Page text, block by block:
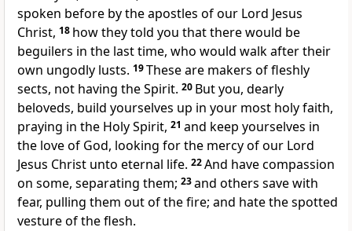
spoken before by the apostles of our Lord Jesus
Christ, 18 how they told you that there would be
beguilers in the last time, who would walk after their
own ungodly lusts. 19These are makers of fleshly
sects, not having the Spirit. 20 But you, dearly
beloveds, build yourselves up in your most holy faith,
praying in the Holy Spirit, 21 and keep yourselves in
the love of God, looking for the mercy of our Lord
Jesus Christ unto eternal life. 22And have compassion
on some, separating them; 23and others save with
fear, pulling them out of the fire; and hate the spotted
vesture of the flesh.